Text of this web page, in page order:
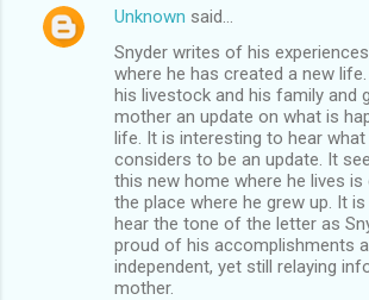
Unknown said…
Snyder writes of his
where he has created a new
his livestock and his family and
mother an update on what is
life. It is interesting to hear what
considers to be an update. It
this new home where he lives
the place where he grew up. It
hear the tone of the letter as
proud of his accomplishments
independent, yet still relaying
mother.